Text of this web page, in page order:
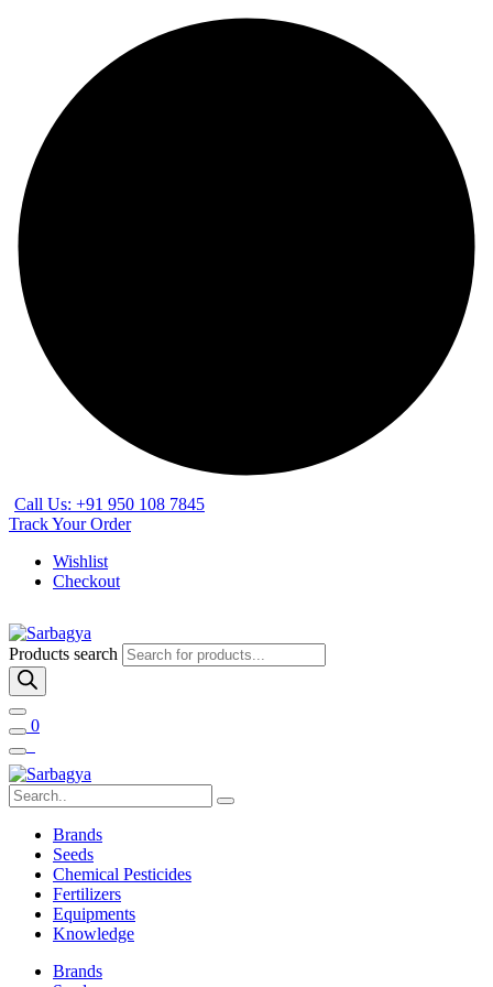
Call Us: +91 950 108 7845
Track Your Order
Wishlist
Checkout
Products search
0
Brands
Seeds
Chemical Pesticides
Fertilizers
Equipments
Knowledge
Brands